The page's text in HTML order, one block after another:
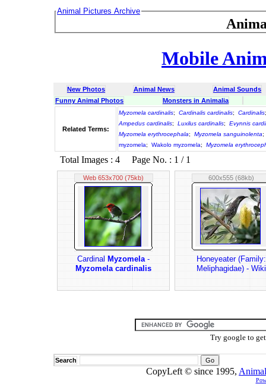
Animal Pictures Archive
Mobile
New Photos Animal News
Animal Sounds
Funny Animal Photos
Monsters in Animalia
Related Terms:
Myzomela cardinalis; Cardinalis cardinalis; Cardinalis
Ampedus cardinalis; Luxilus cardinalis;
Evynnis
Myzomela erythrocephala; Myzomela sanguinolenta;
myzomela; Wakolo myzomela; Myzomela
Total Images : 4 Page No. : 1 / 1
Web 653x700 (75kb)
CardinalMyzomela-
Myzomela cardinalis
600x555 (68kb)
Honeyeater (Family:
Meliphagidae) - Wiki
Try google to
Search
CopyLeft © since 1995,